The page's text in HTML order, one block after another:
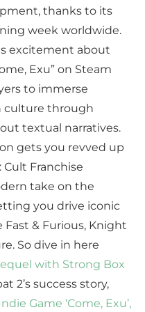
thanks to its
week worldwide.
excitement about
Exu” on Steam
to immerse
culture through
textual narratives.
gets you revved up
Franchise
take on the
you drive iconic
& Furious, Knight
So dive in here
with Strong Box
2’s success story,
Game ‘Come, Exu’,